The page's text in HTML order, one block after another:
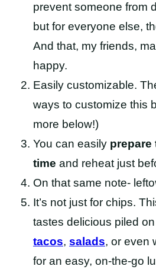
prevent someone from
but for everyone else,
And that, my friends,
happy.
Easily customizable.
ways to customize this
more below!)
You can easily prepare
time and reheat just
On that same note-
It’s not just for chips.
tastes delicious piled on
tacos, salads, or even
for an easy, on-the-go